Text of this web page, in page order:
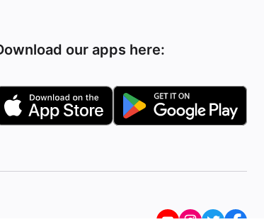
our apps here: